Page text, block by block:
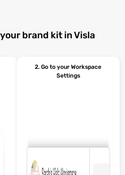
brand kit in Visla
2. Go to your Workspace
Settings